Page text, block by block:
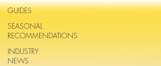
GUIDES
SEASONAL
RECOMMENDATIONS
INDUSTRY
NEWS